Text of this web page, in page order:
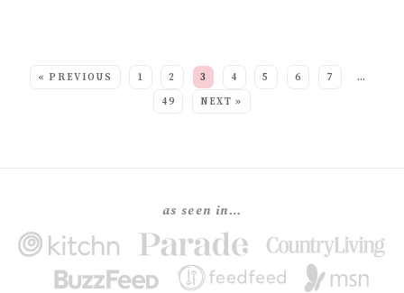
« PREVIOUS 1 2 3 4 5 6 7
…
49
NEXT »
as seen in…